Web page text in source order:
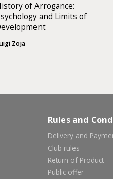
of Arrogance:
and Limits of
Zoja
Rules and
Delivery and
Club rules
Return of Product
Public offer